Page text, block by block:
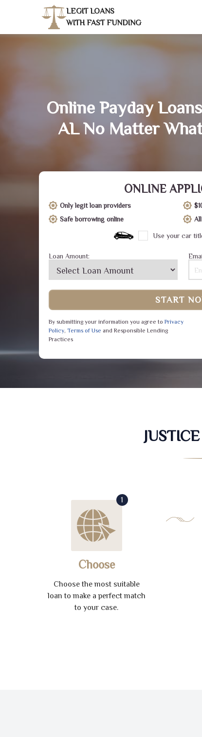
LEGIT LOANS
WITH FAST FUNDING
Online Payday
AL No Matter
ONLINE
Only legit loan providers
Safe borrowing online
Use your car
Loan Amount:
START
By submitting your information you agree to Privacy
Policy, Terms of Use and Responsible Lending
Practices
1
Choose
Choose the most suitable
loan to make a perfect match
to your case.